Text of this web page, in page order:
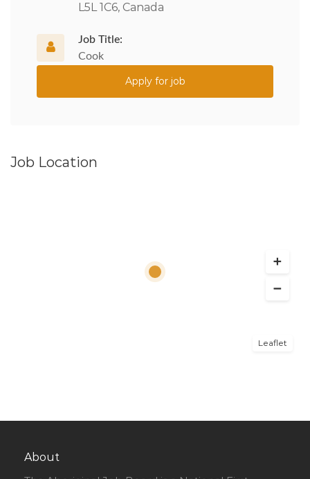
L5L 1C6, Canada
Job Title:
Cook
Apply for job
Job Location
Leaflet
About